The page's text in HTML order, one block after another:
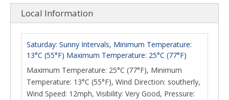
Local Information
Saturday: Sunny Intervals, Minimum Temperature:
13°C (55°F) Maximum Temperature: 25°C (77°F)
Maximum Temperature: 25°C (77°F), Minimum
Temperature: 13°C (55°F), Wind Direction: southerly,
Wind Speed: 12mph, Visibility: Very Good, Pressure: